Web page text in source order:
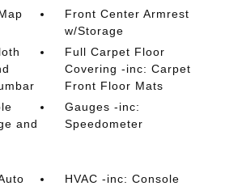
Front Center Armrest
w/Storage
Full Carpet Floor
Covering -inc: Carpet
Front Floor Mats
and
Gauges -inc:
Speedometer
HVAC -inc: Console